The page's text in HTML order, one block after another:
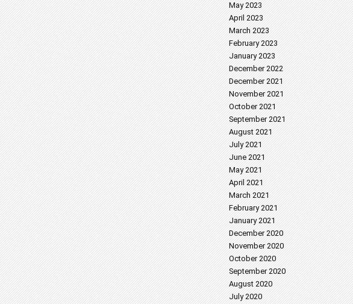
May 2023
April 2023
March 2023
February 2023
January 2023
December 2022
December 2021
November 2021
October 2021
September 2021
August 2021
July 2021
June 2021
May 2021
April 2021
March 2021
February 2021
January 2021
December 2020
November 2020
October 2020
September 2020
August 2020
July 2020